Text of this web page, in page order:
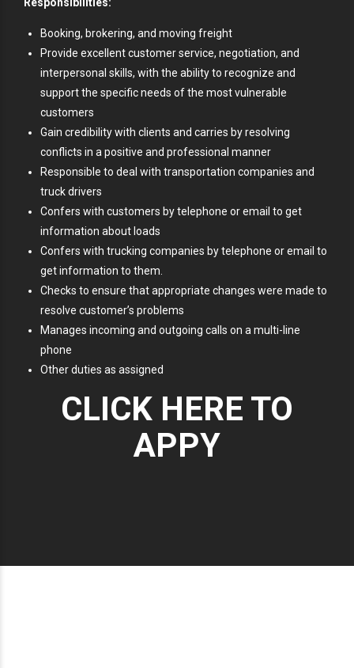
Booking, brokering, and moving freight
Provide excellent customer service, negotiation, and
interpersonal skills, with the ability to recognize and
support the specific needs of the most vulnerable
customers
Gain credibility with clients and carries by resolving
conflicts in a positive and professional manner
Responsible to deal with transportation companies and
truck drivers
Confers with customers by telephone or email to get
information about loads
Confers with trucking companies by telephone or email to
get information to them.
Checks to ensure that appropriate changes were made to
resolve customer’s problems
Manages incoming and outgoing calls on a multi-line
phone
Other duties as assigned
CLICK HERE TO
APPY